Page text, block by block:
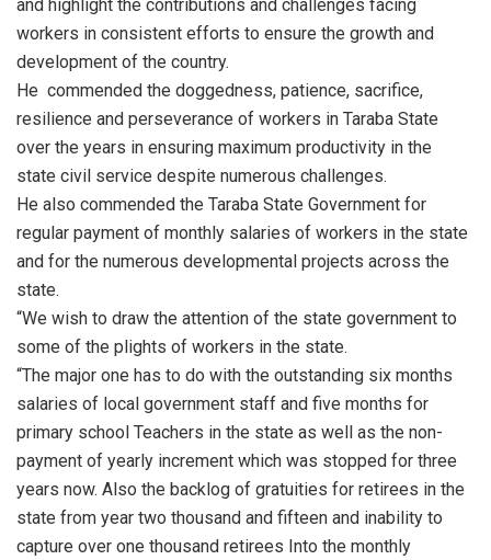
and highlight the contributions and challenges facing
workers in consistent efforts to ensure the growth and
development of the country.
He commended the doggedness, patience, sacrifice,
resilience and perseverance of workers in Taraba State
over the years in ensuring maximum productivity in the
state civil service despite numerous challenges.
He also commended the Taraba State Government for
regular payment of monthly salaries of workers in the state
and for the numerous developmental projects across the
state.
“We wish to draw the attention of the state government to
some of the plights of workers in the state.
“The major one has to do with the outstanding six months
salaries of local government staff and five months for
primary school Teachers in the state as well as the non-
payment of yearly increment which was stopped for three
years now. Also the backlog of gratuities for retirees in the
state from year two thousand and fifteen and inability to
capture over one thousand retirees Into the monthly